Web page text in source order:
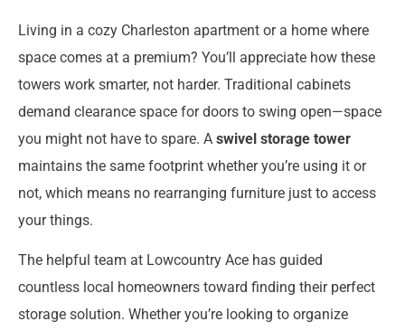
Living in a cozy Charleston apartment or a home where
space comes at a premium? You’ll appreciate how these
towers work smarter, not harder. Traditional cabinets
demand clearance space for doors to swing open—space
you might not have to spare. A swivel storage tower
maintains the same footprint whether you’re using it or
not, which means no rearranging furniture just to access
your things.
The helpful team at Lowcountry Ace has guided
countless local homeowners toward finding their perfect
storage solution. Whether you’re looking to organize